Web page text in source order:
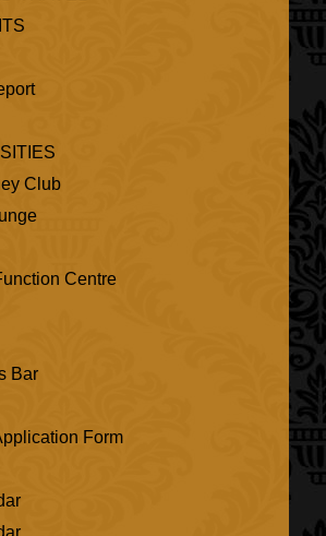
Club
Centre
Bar
Form